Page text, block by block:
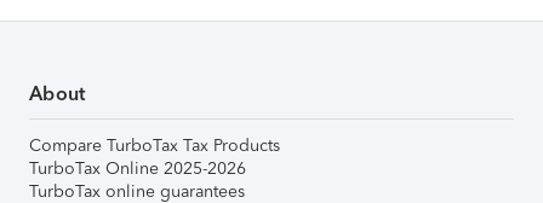
About
Compare TurboTax Tax Products
TurboTax Online 2025-2026
TurboTax online guarantees